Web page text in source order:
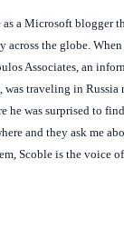
a Microsoft blogger
across the globe. When
Associates, an
traveling in Russia
he was surprised to
and they ask me
Scoble is the voice